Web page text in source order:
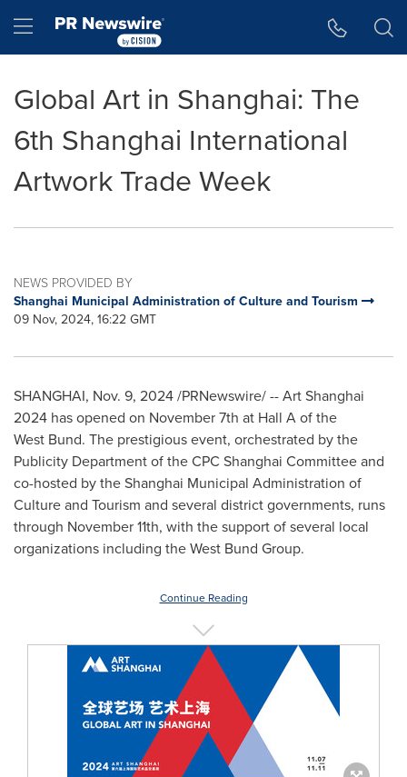
Hamburger menu
Global Art in Shanghai: The
6th Shanghai International
Artwork Trade Week
NEWS PROVIDED BY
Shanghai Municipal Administration of Culture and Tourism
09 Nov, 2024, 16:22 GMT
SHANGHAI, Nov. 9, 2024/PRNewswire/ -- ArtShanghai
2024 has opened on November 7th at Hall A of the
West Bund. The prestigious event, orchestrated by the
Publicity Department of the CPC Shanghai Committee and
co-hosted by the Shanghai Municipal Administration of
Culture and Tourism and several district governments, runs
through November 11th, with the support of several local
organizations including the West Bund Group.
Continue Reading